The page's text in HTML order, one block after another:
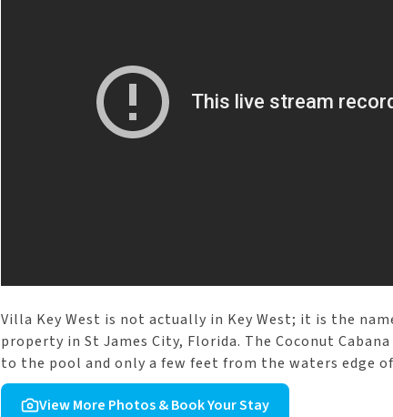
Villa Key West is not actually in Key West; it is the
property in St James City, Florida. The Coconut
to the pool and only a few feet from the waters edge of
View More Photos & Book Your Stay